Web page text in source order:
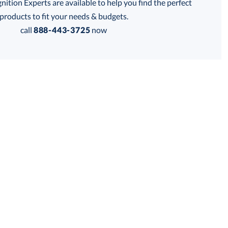
Experts are available to help you find the perfect
products to fit your needs & budgets.
call 888-443-3725 now